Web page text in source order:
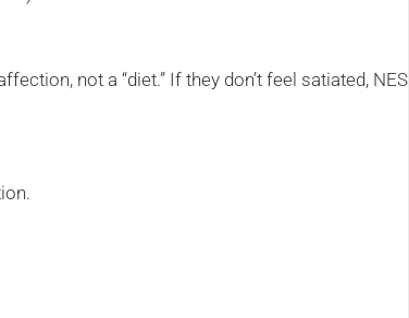
not a “diet.” If they don’t feel satiated, NES